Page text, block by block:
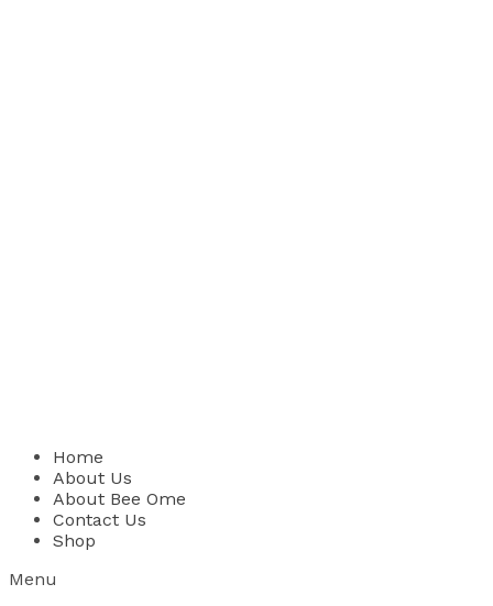
Home
About Us
About Bee Ome
Contact Us
Shop
Menu